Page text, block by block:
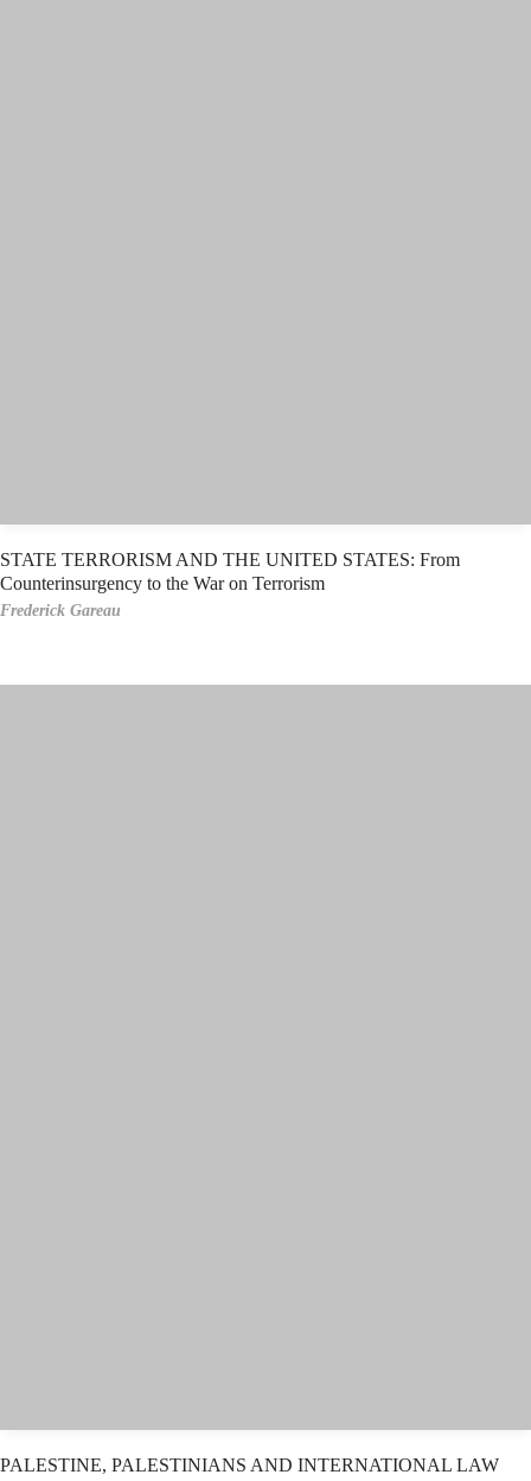
STATE TERRORISM AND THE UNITED STATES: From
Counterinsurgency to the War on Terrorism
Frederick Gareau
PALESTINE, PALESTINIANS AND INTERNATIONAL LAW